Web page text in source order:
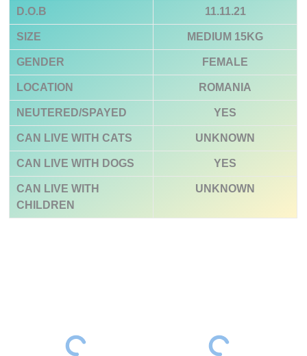
D.O.B 11.11.21
SIZE MEDIUM 15KG
GENDER FEMALE
LOCATION ROMANIA
NEUTERED/SPAYED YES
CAN LIVE WITH CATS UNKNOWN
CAN LIVE WITH DOGS YES
CAN LIVE WITH
CHILDREN
UNKNOWN